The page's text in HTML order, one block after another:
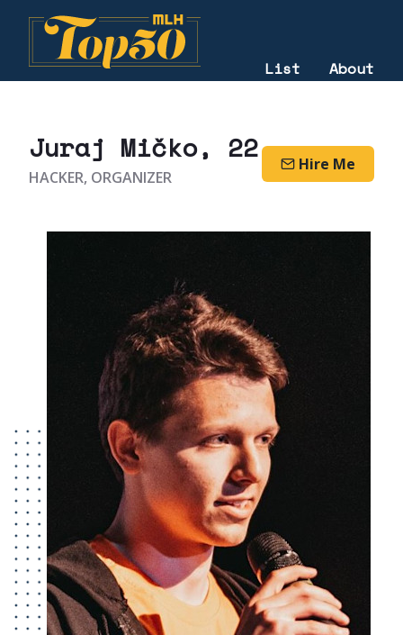
2020
List About
Hire Me
Juraj Mičko, 22
HACKER, ORGANIZER